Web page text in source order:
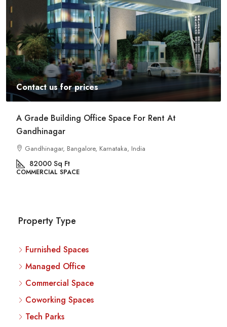
Contact us for prices
A Grade Building Office Space For Rent At
Gandhinagar
Gandhinagar, Bangalore, Karnataka, India
82000 Sq Ft
COMMERCIAL SPACE
Property Type
Furnished Spaces
Managed Office
Commercial Space
Coworking Spaces
Tech Parks